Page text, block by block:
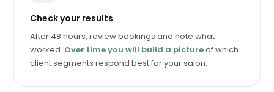
Check your results
After 48 hours, review bookings and note what
worked. Over time you will build a pictureof which
client segments respond best for your salon.